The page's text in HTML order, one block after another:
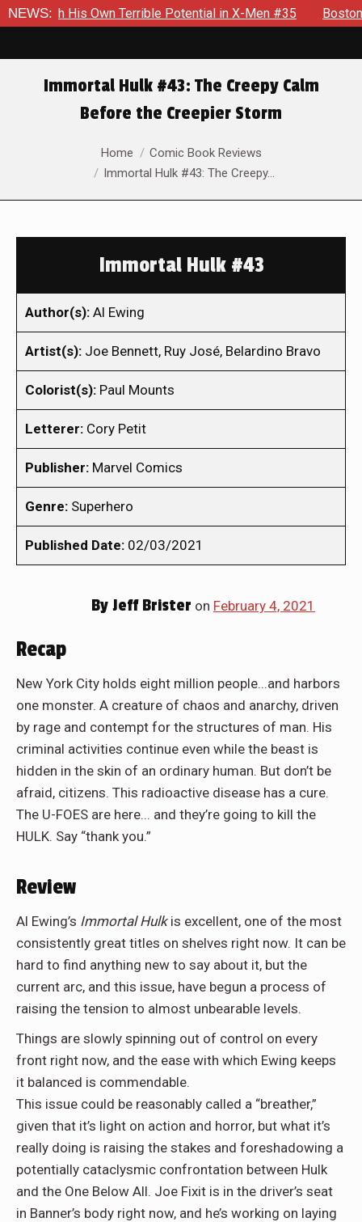
NEWS:
His Own Terrible Potential in X-Men #35 Boston Brand
Immortal Hulk #43: The Creepy Calm
Before the Creepier Storm
Home
Comic Book Reviews
Immortal Hulk #43: The Creepy…
Immortal Hulk #43
Author(s): Al Ewing
Artist(s): Joe Bennett, Ruy José, Belardino Bravo
Colorist(s): Paul Mounts
Letterer: Cory Petit
Publisher: Marvel Comics
Genre: Superhero
Published Date: 02/03/2021
By Jeff Brister on February 4, 2021
Recap
New York City holds eight million people...and harbors
one monster. A creature of chaos and anarchy, driven
by rage and contempt for the structures of man. His
criminal activities continue even while the beast is
hidden in the skin of an ordinary human. But don’t be
afraid, citizens. This radioactive disease has a cure.
The U-FOES are here... and they’re going to kill the
HULK. Say “thank you.”
Review
Al Ewing’s Immortal Hulkis excellent, one of the most
consistently great titles on shelves right now. It can be
hard to find anything new to say about it, but the
current arc, and this issue, have begun a process of
raising the tension to almost unbearable levels.
Things are slowly spinning out of control on every
front right now, and the ease with which Ewing keeps
it balanced is commendable.
This issue could be reasonably called a “breather,”
given that it’s light on action and horror, but what it’s
really doing is raising the stakes and foreshadowing a
potentially cataclysmic confrontation between Hulk
and the One Below All. Joe Fixit is in the driver’s seat
in Banner’s body right now, and he’s working on laying